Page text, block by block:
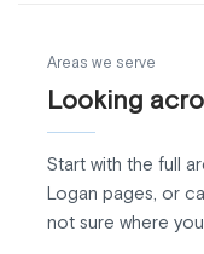
Areas we serve
Looking
Start with the full
Logan pages, or
not sure where